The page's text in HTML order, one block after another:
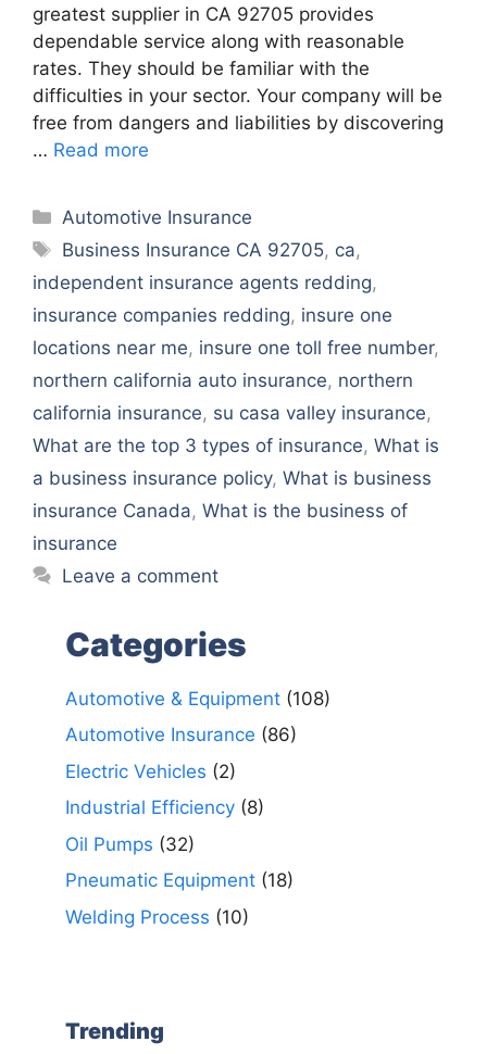
greatest supplier in CA 92705 provides
dependable service along with reasonable
rates. They should be familiar with the
difficulties in your sector. Your company will be
free from dangers and liabilities by discovering
… Read more
Categories
Automotive Insurance
Tags
Business Insurance CA 92705, ca,
independent insurance agents redding,
insurance companies redding, insure one
locations near me, insure one toll free number,
northern california auto insurance, northern
california insurance, su casa valley insurance,
What are the top 3 types of insurance, What is
a business insurance policy, What is business
insurance Canada, What is the business of
insurance
Leave a comment
Categories
Automotive & Equipment (108)
Automotive Insurance (86)
Electric Vehicles (2)
Industrial Efficiency (8)
Oil Pumps (32)
Pneumatic Equipment (18)
Welding Process (10)
Trending